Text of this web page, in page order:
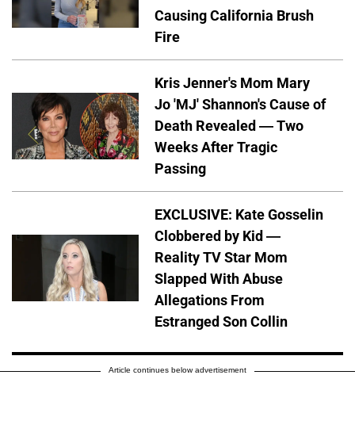
Causing California Brush
Fire
Kris Jenner's Mom Mary
Jo 'MJ' Shannon's Cause of
Death Revealed — Two
Weeks After Tragic
Passing
EXCLUSIVE: Kate Gosselin
Clobbered by Kid —
Reality TV Star Mom
Slapped With Abuse
Allegations From
Estranged Son Collin
Article continues below advertisement